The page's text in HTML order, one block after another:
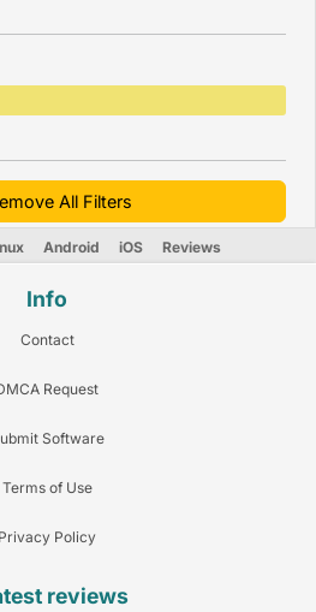
All Filters
Android iOS Reviews
Info
Contact
Request
Software
Terms of Use
Privacy Policy
reviews